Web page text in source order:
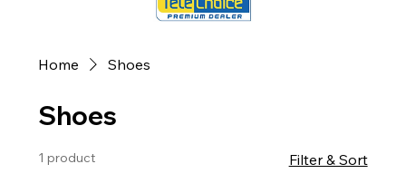
Home Shoes
Shoes
1 product Filter & Sort